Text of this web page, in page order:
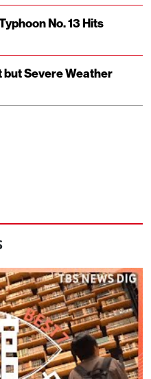
No. 13 Hits
but Severe Weather